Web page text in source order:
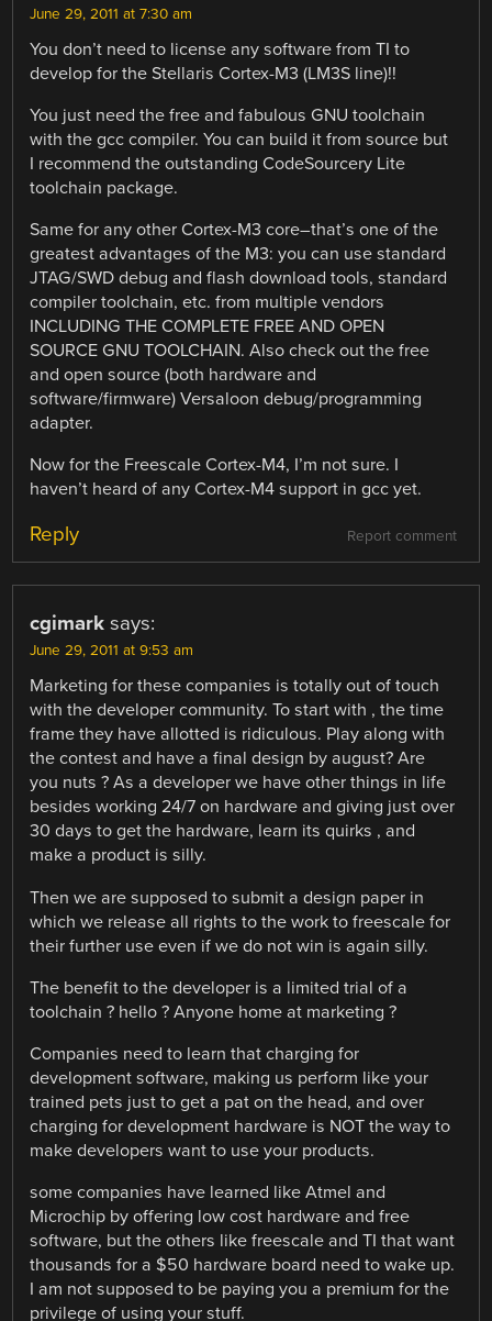
June 29, 2011 at 7:30 am
You don’t need to license any software from TI to
develop for the Stellaris Cortex-M3 (LM3S line)!!
You just need the free and fabulous GNU toolchain
with the gcc compiler. You can build it from source but
I recommend the outstanding CodeSourcery Lite
toolchain package.
Same for any other Cortex-M3 core–that’s one of the
greatest advantages of the M3: you can use standard
JTAG/SWD debug and flash download tools, standard
compiler toolchain, etc. from multiple vendors
INCLUDING THE COMPLETE FREE AND OPEN
SOURCE GNU TOOLCHAIN. Also check out the free
and open source (both hardware and
software/firmware) Versaloon debug/programming
adapter.
Now for the Freescale Cortex-M4, I’m not sure. I
haven’t heard of any Cortex-M4 support in gcc yet.
Report comment
Reply
cgimark says:
June 29, 2011 at 9:53 am
Marketing for these companies is totally out of touch
with the developer community. To start with , the time
frame they have allotted is ridiculous. Play along with
the contest and have a final design by august? Are
you nuts ? As a developer we have other things in life
besides working 24/7 on hardware and giving just over
30 days to get the hardware, learn its quirks , and
make a product is silly.
Then we are supposed to submit a design paper in
which we release all rights to the work to freescale for
their further use even if we do not win is again silly.
The benefit to the developer is a limited trial of a
toolchain ? hello ? Anyone home at marketing ?
Companies need to learn that charging for
development software, making us perform like your
trained pets just to get a pat on the head, and over
charging for development hardware is NOT the way to
make developers want to use your products.
some companies have learned like Atmel and
Microchip by offering low cost hardware and free
software, but the others like freescale and TI that want
thousands for a $50 hardware board need to wake up.
I am not supposed to be paying you a premium for the
privilege of using your stuff.